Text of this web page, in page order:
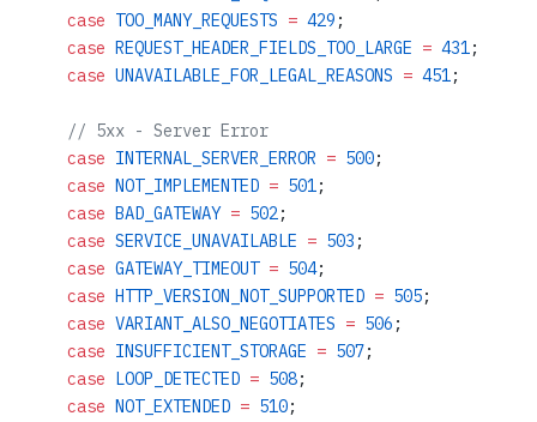
    case
TOO_MANY_REQUESTS = 429 ;
    case
REQUEST_HEADER_FIELDS_TOO_LARGE = 431;
    case
UNAVAILABLE_FOR_LEGAL_REASONS = 451;
    // 5xx - Server Error
    case
INTERNAL_SERVER_ERROR = 500;
    case
NOT_IMPLEMENTED = 501;
    case
BAD_GATEWAY = 502;
    case
SERVICE_UNAVAILABLE = 503 ;
    case
GATEWAY_TIMEOUT = 504;
    case
HTTP_VERSION_NOT_SUPPORTED = 505;
    case
VARIANT_ALSO_NEGOTIATES = 506 ;
    case
INSUFFICIENT_STORAGE = 507;
    case
LOOP_DETECTED = 508;
    case
NOT_EXTENDED = 510;